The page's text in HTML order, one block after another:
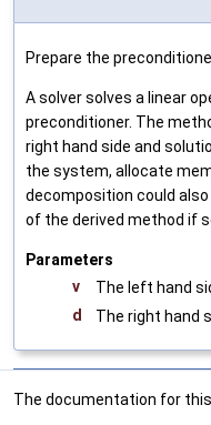
Prepare the
A solver solves a linear
preconditioner. The
right hand side and
the system, allocate
decomposition could
of the derived method if
Parameters
v
The left hand
d
The right hand
The documentation for